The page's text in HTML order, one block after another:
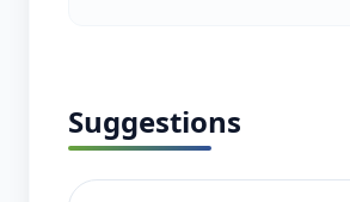
Suggestions